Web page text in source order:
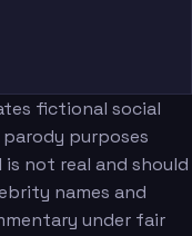
fictional social
purposes
not real and should
names and
under fair